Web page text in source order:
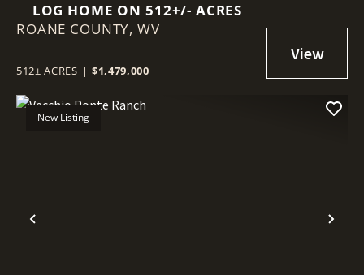
LOG HOME ON 512+/- ACRES
ROANE COUNTY, WV
512± ACRES | $1,479,000
Previous
New Listing